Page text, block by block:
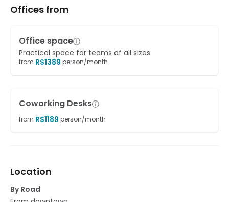
Sandwich Service
Suspended Ceilings
Offices from
Office space
Practical space for teams of all sizes
from R$1389 person/month
Coworking Desks
from R$1189 person/month
Location
By Road